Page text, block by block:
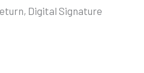
Digital Signature